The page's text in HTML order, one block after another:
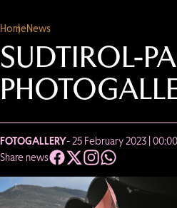
HomeNews
SUDTIROL-
FOTOGALLERY- 25 February 2023 | 00:00
Share news